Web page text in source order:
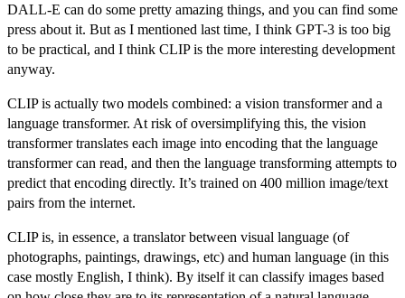
DALL-E can do some pretty amazing things, and you can find some
press about it. But as I mentioned last time, I think GPT-3 is too big
to be practical, and I think CLIP is the more interesting development
anyway.
CLIP is actually two models combined: a vision transformer and a
language transformer. At risk of oversimplifying this, the vision
transformer translates each image into encoding that the language
transformer can read, and then the language transforming attempts to
predict that encoding directly. It’s trained on 400 million image/text
pairs from the internet.
CLIP is, in essence, a translator between visual language (of
photographs, paintings, drawings, etc) and human language (in this
case mostly English, I think). By itself it can classify images based